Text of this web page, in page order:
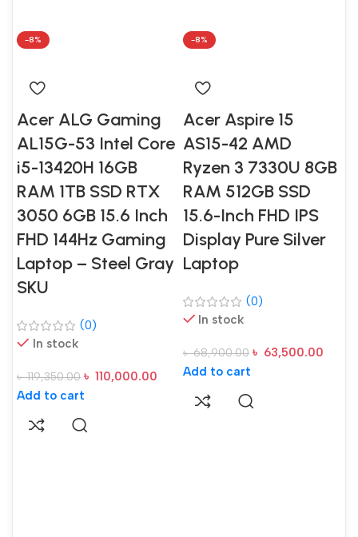
-8%
Acer ALG Gaming
AL15G-53 Intel Core
i5-13420H 16GB
RAM 1TB SSD RTX
3050 6GB 15.6 Inch
FHD 144Hz Gaming
Laptop – Steel Gray
SKU
(0)
In stock
৳119,350.00 ৳ 110,000.00
Add to cart
-8%
Acer Aspire 15
AS15-42 AMD
Ryzen 3 7330U 8GB
RAM 512GB SSD
15.6-Inch FHD IPS
Display Pure Silver
Laptop
(0)
In stock
৳68,900.00 ৳ 63,500.00
Add to cart